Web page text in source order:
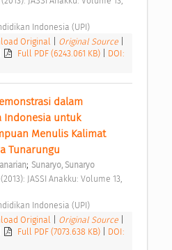
Indonesia (UPI)
Original Original Source
Full PDF (6243.061 KB)
DOI:
dalam
Indonesia untuk
Menulis Kalimat
Tunarungu
; Sunaryo, Sunaryo
Indonesia (UPI)
Original Original Source
Full PDF (7073.638 KB)
DOI: